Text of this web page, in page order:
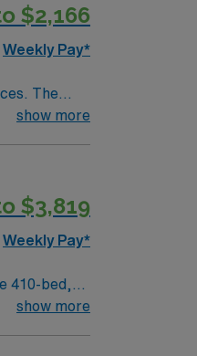
$2,166
Weekly Pay*
The
Florida.
show more
$3,819
Weekly Pay*
410-bed,
Georgia
show more